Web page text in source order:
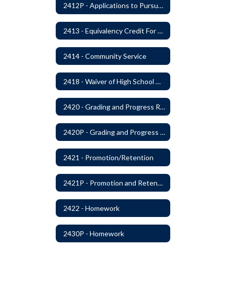
2412P - Applications to Pursue A Certificate of Educational Competence
2413 - Equivalency Credit For Career and Technical Education Courses
2414 - Community Service
2418 - Waiver of High School Graduation Credits
2420 - Grading and Progress Reports
2420P - Grading and Progress Reports
2421 - Promotion/Retention
2421P - Promotion and Retention
2422 - Homework
2430P - Homework